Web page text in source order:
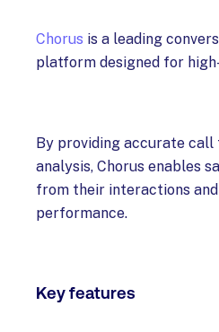
Chorus is a leading
platform designed for
By providing accurate call
analysis, Chorus enables
from their interactions
performance.
Key features